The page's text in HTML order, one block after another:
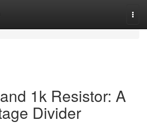
1k Resistor: A
Divider